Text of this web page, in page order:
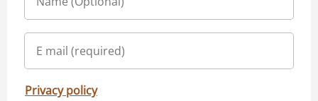
Privacy policy